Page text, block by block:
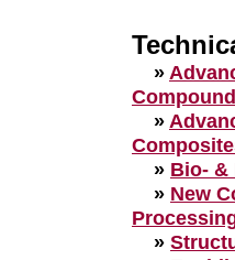
»
Compound
»
» Bio- &
» New
»